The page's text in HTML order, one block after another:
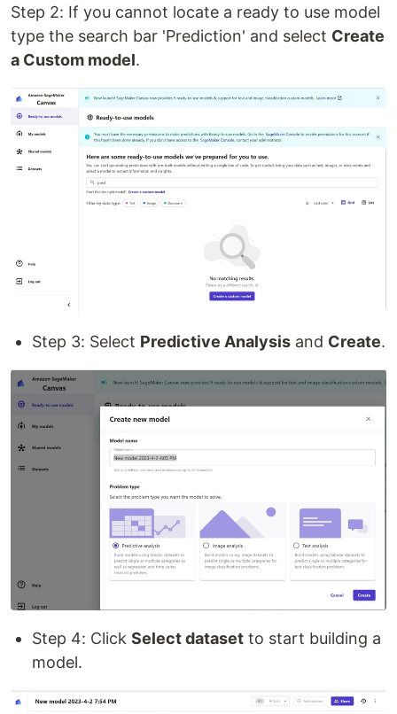
Step 2: If you cannot locate a ready to use model
type the search bar 'Prediction' and select Create
a Custom model.
Step 3: Select Predictive Analysis and Create.
Step 4: Click Select dataset to start building a
model.